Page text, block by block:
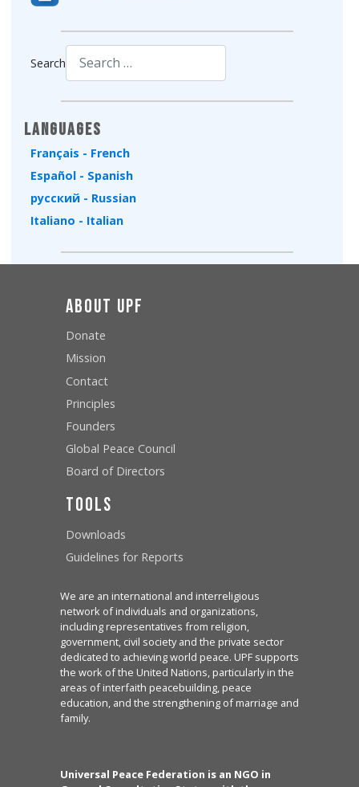
Search
Languages
Français - French
Español - Spanish
русский - Russian
Italiano - Italian
About UPF
Donate
Mission
Contact
Principles
Founders
Global Peace Council
Board of Directors
Tools
Downloads
Guidelines for Reports
We are an international and interreligious
network of individuals and organizations,
including representatives from religion,
government, civil society and the private sector
dedicated to achieving world peace. UPF supports
the work of the United Nations, particularly in the
areas of interfaith peacebuilding, peace
education, and the strengthening of marriage and
family.
Universal Peace Federation is an NGO in